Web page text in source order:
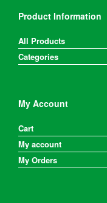
Product Information
All Products
Categories
My Account
Cart
My account
My Orders